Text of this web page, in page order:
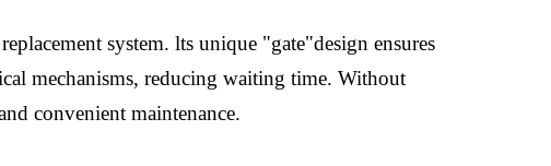
system. lts unique "gate"design ensures
mechanisms, reducing waiting time. Without
convenient maintenance.